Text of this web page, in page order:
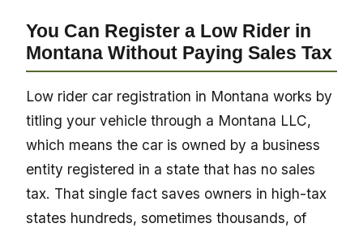
You Can Register a Low Rider in
Montana Without Paying Sales Tax
Low rider car registration in Montana works by
titling your vehicle through a Montana LLC,
which means the car is owned by a business
entity registered in a state that has no sales
tax. That single fact saves owners in high-tax
states hundreds, sometimes thousands, of